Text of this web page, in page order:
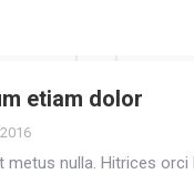
etiam dolor
metus nulla. Hitrices orci